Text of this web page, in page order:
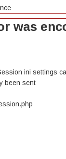
was
ini settings
been sent